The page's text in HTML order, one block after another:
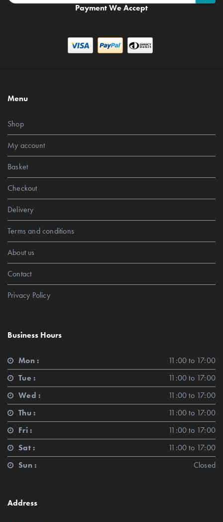
Payment We Accept
Menu
Shop
My account
Basket
Checkout
Delivery
Terms and conditions
About us
Contact
Privacy Policy
Business Hours
Mon :
11:00 to 17:00
Tue :
11:00 to 17:00
Wed :
11:00 to 17:00
Thu :
11:00 to 17:00
Fri :
11:00 to 17:00
Sat :
11:00 to 17:00
Sun :
Closed
Address